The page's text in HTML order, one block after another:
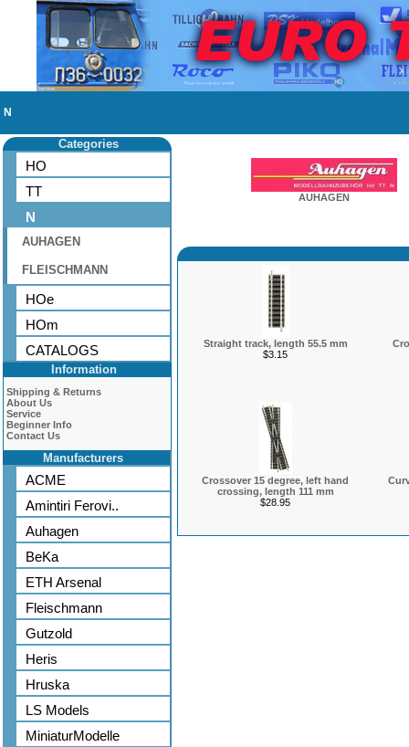
N
Categories
HO
TT
N
AUHAGEN
FLEISCHMANN
HOe
HOm
CATALOGS
Information
Shipping & Returns
About Us
Service
Beginner Info
Contact Us
Manufacturers
ACME
Amintiri Ferovi..
Auhagen
BeKa
ETH Arsenal
Fleischmann
Gutzold
Heris
Hruska
LS Models
MiniaturModelle
AUHAGEN
Straight track, length 55.5 mm
$3.15
Crossover 15 degree, left hand
crossing, length 111 mm
$28.95